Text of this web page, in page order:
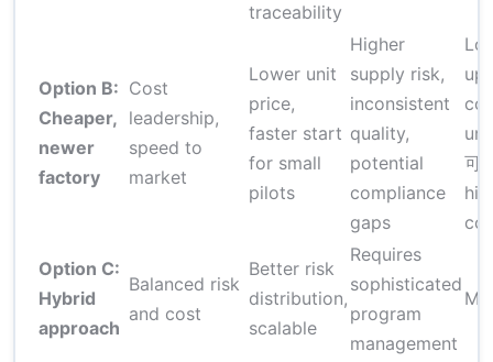
traceability
Option B:
Cheaper,
newer
factory
Cost
leadership,
speed to
market
Lower unit
price,
faster start
for small
pilots
Higher
supply risk,
inconsistent
quality,
potential
compliance
gaps
可
Option C:
Hybrid
approach
Balanced risk
and cost
Better risk
distribution,
scalable
Requires
sophisticated
program
management